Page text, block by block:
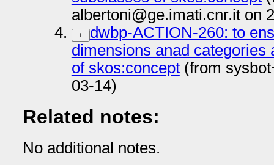
albertoni@ge.imati.cnr.it on
+
dwbp-ACTION-260: to
dimensions anad categories
of skos:concept(from
03-14)
Related notes:
No additional notes.